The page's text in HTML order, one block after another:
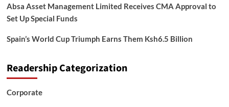
Absa Asset Management Limited Receives CMA Approval to
Set Up Special Funds
Spain’s World Cup Triumph Earns Them Ksh6.5 Billion
Readership Categorization
Corporate